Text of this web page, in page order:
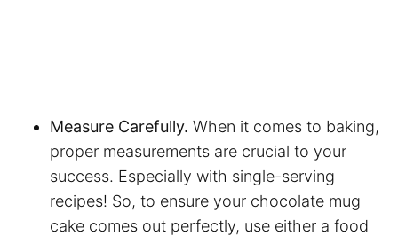
Measure Carefully. When it comes to baking,
proper measurements are crucial to your
success. Especially with single-serving
recipes! So, to ensure your chocolate mug
cake comes out perfectly, use either a food